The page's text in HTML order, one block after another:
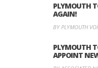
PLYMOUTH
AGAIN!
BY PLYMOUTH
PLYMOUTH
APPOINT